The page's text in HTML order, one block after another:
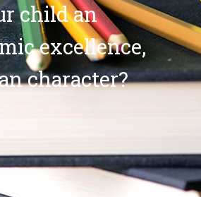
child an
excellence,
character?